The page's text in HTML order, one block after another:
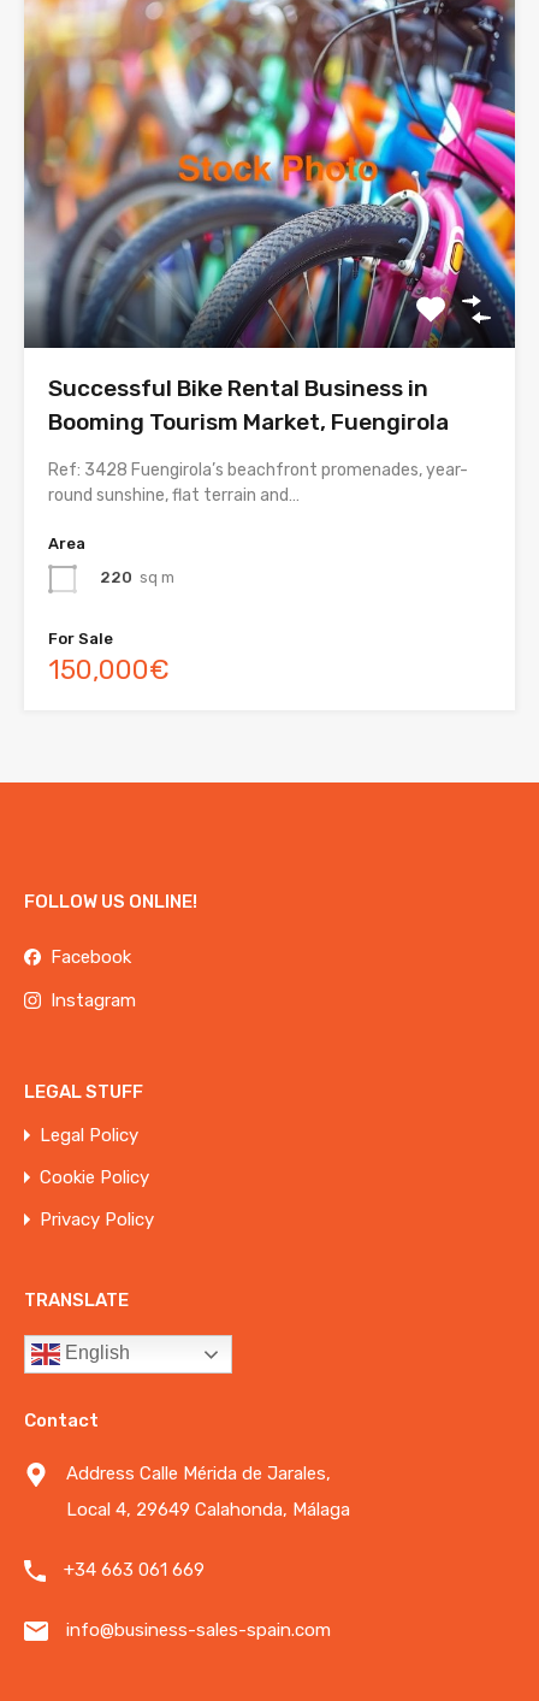
Successful Bike Rental Business in
Booming Tourism Market, Fuengirola
Ref: 3428 Fuengirola’s beachfront promenades, year-
round sunshine, flat terrain and…
Area
220 sq m
For Sale
150,000€
FOLLOW US ONLINE!
Facebook
Instagram
LEGAL STUFF
Legal Policy
Cookie Policy
Privacy Policy
TRANSLATE
English
Contact
Address Calle Mérida de Jarales,
Local 4, 29649 Calahonda, Málaga
+34 663 061 669
info@business-sales-spain.com